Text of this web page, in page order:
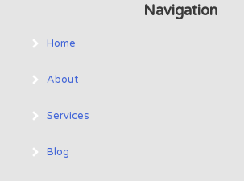
Navigation
Home
About
Services
Blog